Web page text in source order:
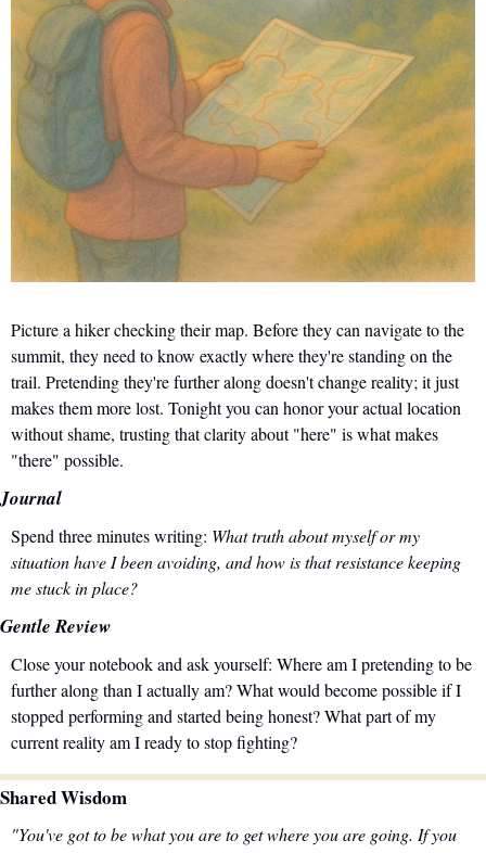
Picture a hiker checking their map. Before they can navigate to the
summit, they need to know exactly where they're standing on the
trail. Pretending they're further along doesn't change reality; it just
makes them more lost. Tonight you can honor your actual location
without shame, trusting that clarity about "here" is what makes
"there" possible.
Journal
Spend three minutes writing: What truth about myself or my
situation have I been avoiding, and how is that resistance keeping
me stuck in place?
Gentle Review
Close your notebook and ask yourself: Where am I pretending to be
further along than I actually am? What would become possible if I
stopped performing and started being honest? What part of my
current reality am I ready to stop fighting?
Shared Wisdom
"You've got to be what you are to get where you are going. If you